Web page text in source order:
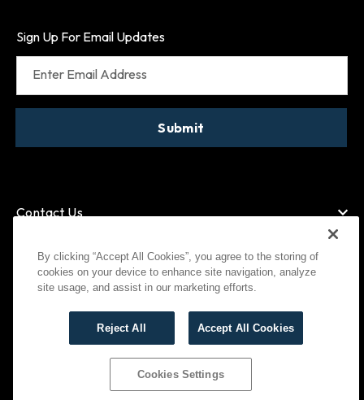
Contact Us
Sign Up For Email Updates
Enter Email Address
Submit
Visa MasterCard
American Express
Paypal
©2026Bootlegger All Rights Reserved
By clicking “Accept All Cookies”, you agree to the storing of
cookies on your device to enhance site navigation, analyze
site usage, and assist in our marketing efforts.
Reject All Accept All Cookies
Cookies Settings